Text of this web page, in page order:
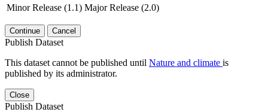
Minor Release (1.1) Major Release (2.0)
Continue Cancel
Publish Dataset
This dataset cannot be published until Nature and climate is
published by its administrator.
Close
Publish Dataset